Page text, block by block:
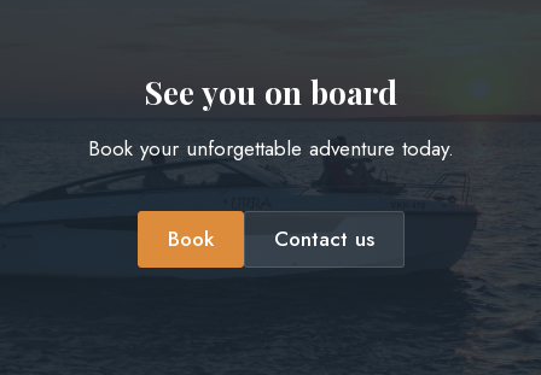
See you on board
Book your unforgettable adventure today.
Book Contact us